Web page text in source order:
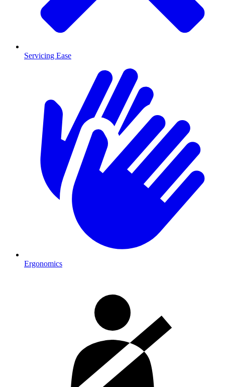
Servicing Ease
Ergonomics